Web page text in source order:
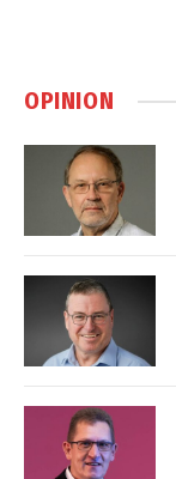
OPINION